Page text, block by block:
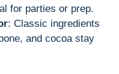
for parties or prep.
: Classic ingredients
and cocoa stay